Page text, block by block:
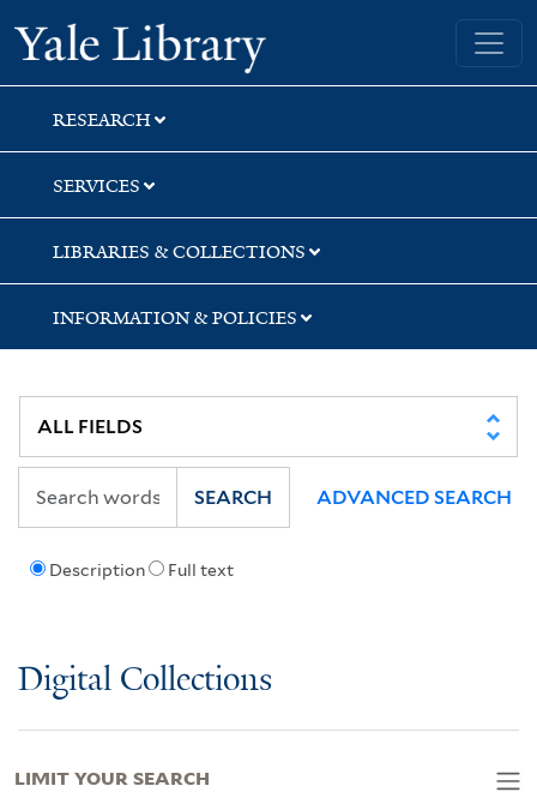
Skip
to
search
Skip
to
main
content
Skip
to
first
result
Yale University Library
RESEARCH
SERVICES
LIBRARIES & COLLECTIONS
INFORMATION & POLICIES
Description Full text
SEARCH ADVANCED SEARCH
Digital Collections
LIMIT YOUR SEARCH